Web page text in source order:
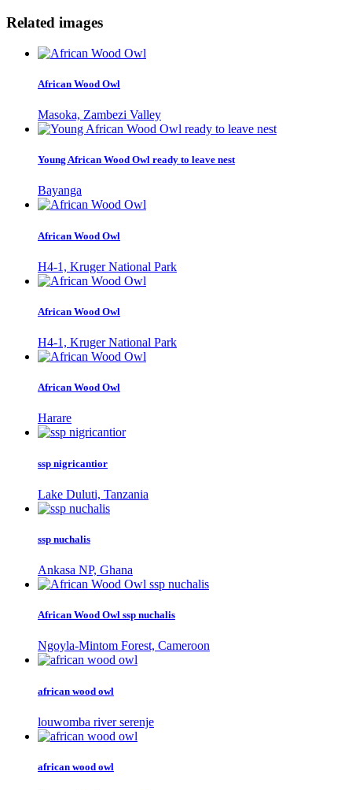
Related images
African Wood Owl
Masoka, Zambezi Valley
Young African Wood Owl ready to leave nest
Bayanga
African Wood Owl
H4-1, Kruger National Park
African Wood Owl
H4-1, Kruger National Park
African Wood Owl
Harare
ssp nigricantior
Lake Duluti, Tanzania
ssp nuchalis
Ankasa NP, Ghana
African Wood Owl ssp nuchalis
Ngoyla-Mintom Forest, Cameroon
african wood owl
louwomba river serenje
african wood owl